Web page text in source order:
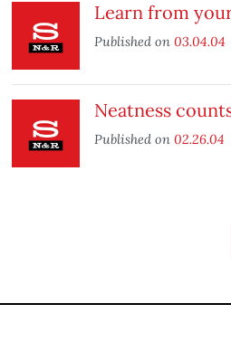
Learn from
Published on 03.04.04
Neatness
Published on 02.26.04